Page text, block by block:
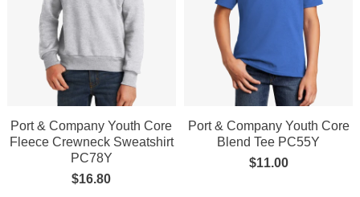
Port & Company Youth Core
Fleece Crewneck Sweatshirt
PC78Y
$16.80
Port & Company Youth Core
Blend Tee PC55Y
$11.00